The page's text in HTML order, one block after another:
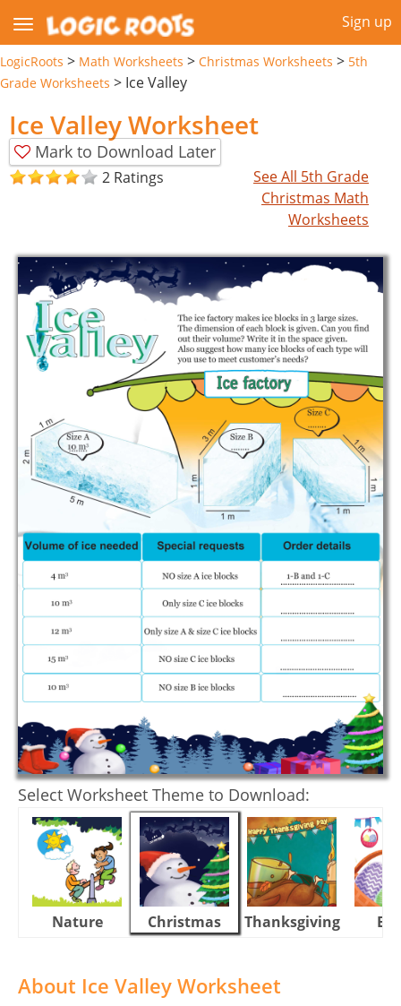
Sign up
LogicRoots > Math Worksheets > Christmas Worksheets > 5th
Grade Worksheets > Ice Valley
Ice Valley Worksheet
Mark to Download Later
2 Ratings
See All 5th Grade
Christmas Math
Worksheets
Select Worksheet Theme to Download:
Nature Christmas Thanksgiving
About Ice Valley Worksheet